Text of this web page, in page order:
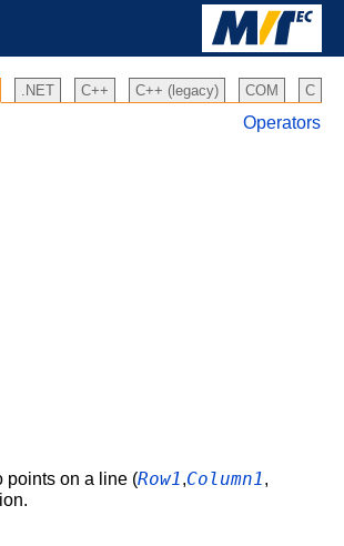
.NET C++ C++ (legacy) COM C
Operators
points on a line (Row1,Column1,